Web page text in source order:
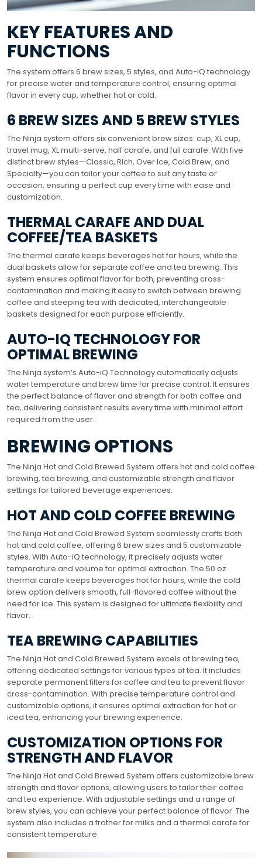
KEY FEATURES AND
FUNCTIONS
The system offers 6 brew sizes, 5 styles, and Auto-iQ technology
for precise water and temperature control, ensuring optimal
flavor in every cup, whether hot or cold.
6 BREW SIZES AND 5 BREW STYLES
The Ninja system offers six convenient brew sizes: cup, XL cup,
travel mug, XL multi-serve, half carafe, and full carafe. With five
distinct brew styles—Classic, Rich, Over Ice, Cold Brew, and
Specialty—you can tailor your coffee to suit any taste or
occasion, ensuring a perfect cup every time with ease and
customization.
THERMAL CARAFE AND DUAL
COFFEE/TEA BASKETS
The thermal carafe keeps beverages hot for hours, while the
dual baskets allow for separate coffee and tea brewing. This
system ensures optimal flavor for both, preventing cross-
contamination and making it easy to switch between brewing
coffee and steeping tea with dedicated, interchangeable
baskets designed for each purpose efficiently.
AUTO-IQ TECHNOLOGY FOR
OPTIMAL BREWING
The Ninja system’s Auto-iQ Technology automatically adjusts
water temperature and brew time for precise control. It ensures
the perfect balance of flavor and strength for both coffee and
tea, delivering consistent results every time with minimal effort
required from the user.
BREWING OPTIONS
The Ninja Hot and Cold Brewed System offers hot and cold coffee
brewing, tea brewing, and customizable strength and flavor
settings for tailored beverage experiences.
HOT AND COLD COFFEE BREWING
The Ninja Hot and Cold Brewed System seamlessly crafts both
hot and cold coffee, offering 6 brew sizes and 5 customizable
styles. With Auto-iQ technology, it precisely adjusts water
temperature and volume for optimal extraction. The 50 oz
thermal carafe keeps beverages hot for hours, while the cold
brew option delivers smooth, full-flavored coffee without the
need for ice. This system is designed for ultimate flexibility and
flavor.
TEA BREWING CAPABILITIES
The Ninja Hot and Cold Brewed System excels at brewing tea,
offering dedicated settings for various types of tea. It includes
separate permanent filters for coffee and tea to prevent flavor
cross-contamination. With precise temperature control and
customizable options, it ensures optimal extraction for hot or
iced tea, enhancing your brewing experience.
CUSTOMIZATION OPTIONS FOR
STRENGTH AND FLAVOR
The Ninja Hot and Cold Brewed System offers customizable brew
strength and flavor options, allowing users to tailor their coffee
and tea experience. With adjustable settings and a range of
brew styles, you can achieve your perfect balance of flavor. The
system also includes a frother for milks and a thermal carafe for
consistent temperature.